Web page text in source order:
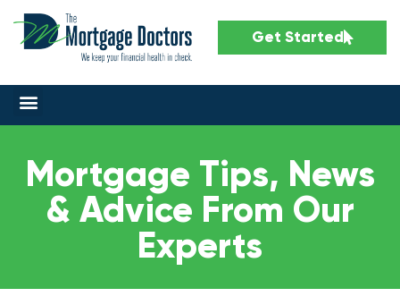
Get Started
Mortgage Tips, News
& Advice From Our
Experts